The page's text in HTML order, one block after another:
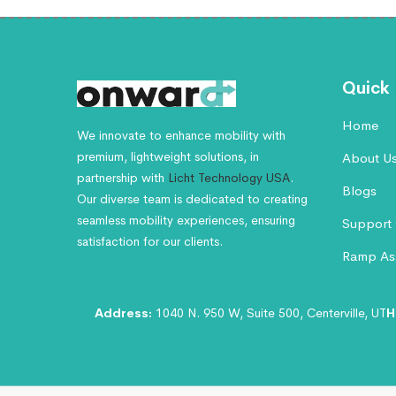
We innovate to enhance mobility with
premium, lightweight solutions, in
partnership with Licht Technology USA.
Our diverse team is dedicated to creating
seamless mobility experiences, ensuring
satisfaction for our clients.
Quick
Home
About
Blogs
Support
Ramp
Address: 1040 N. 950 W, Suite 500, Centerville, UT